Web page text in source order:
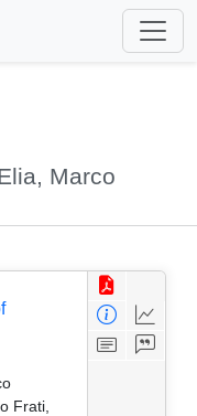
Marco
Frati,